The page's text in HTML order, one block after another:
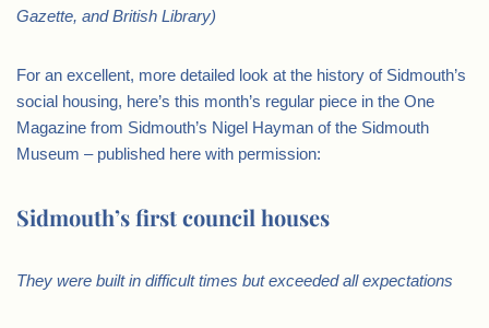
Gazette, and British Library)
For an excellent, more detailed look at the history of Sidmouth’s
social housing, here’s this month’s regular piece in the One
Magazine from Sidmouth’s Nigel Hayman of the Sidmouth
Museum – published here with permission:
Sidmouth’s first council houses
They were built in difficult times but exceeded all expectations